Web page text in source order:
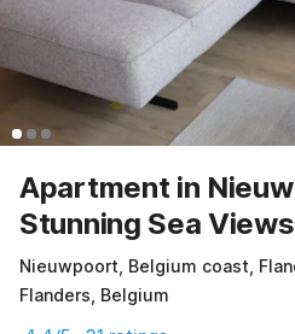
Apartment in
Stunning Sea Views
Nieuwpoort, Belgium coast,
Flanders, Belgium